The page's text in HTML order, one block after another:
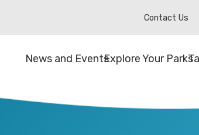
Contact Us
News and EventsExplore Your Parks